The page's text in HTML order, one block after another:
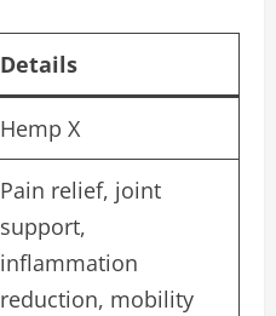
Details
Hemp X
Pain relief, joint
support,
inflammation
reduction, mobility